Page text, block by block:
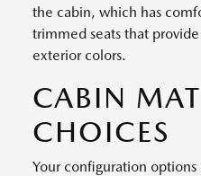
the cabin, which has
trimmed seats that
exterior colors.
CABIN
CHOICES
Your configuration